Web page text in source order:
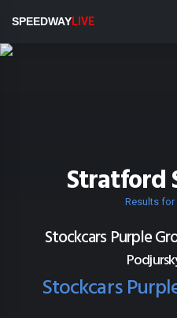
SPEEDWAYLIVE
Stratford
Results for
Stockcars Purple
Stockcars